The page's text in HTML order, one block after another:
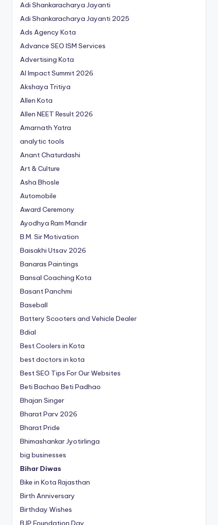
Adi Shankaracharya Jayanti
Adi Shankaracharya Jayanti 2025
Ads Agency Kota
Advance SEO ISM Services
Advertising Kota
AI Impact Summit 2026
Akshaya Tritiya
Allen Kota
Allen NEET Result 2026
Amarnath Yatra
analytic tools
Anant Chaturdashi
Art & Culture
Asha Bhosle
Automobile
Award Ceremony
Ayodhya Ram Mandir
B.M. Sir Motivation
Baisakhi Utsav 2026
Banaras Paintings
Bansal Coaching Kota
Basant Panchmi
Baseball
Battery Scooters and Vehicle Dealer
Bdial
Best Coolers in Kota
best doctors in kota
Best SEO Tips For Our Websites
Beti Bachao Beti Padhao
Bhajan Singer
Bharat Parv 2026
Bharat Pride
Bhimashankar Jyotirlinga
big businesses
Bihar Diwas
Bike in Kota Rajasthan
Birth Anniversary
Birthday Wishes
BJP Foundation Day